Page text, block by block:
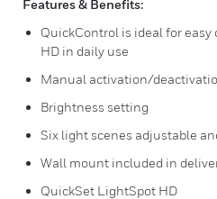
Features & Benefits:
QuickControl is ideal for
HD in daily use
Manual activation/
Brightness setting
Six light scenes adjustable
Wall mount included in
QuickSet LightSpot HD